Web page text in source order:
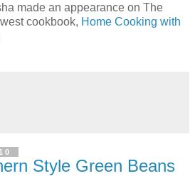
made an appearance on The
cookbook, Home Cooking with
Style Green Beans